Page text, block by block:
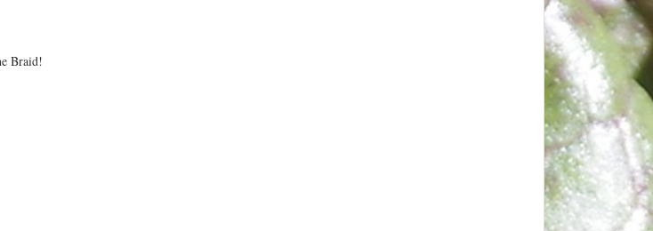
Braid!